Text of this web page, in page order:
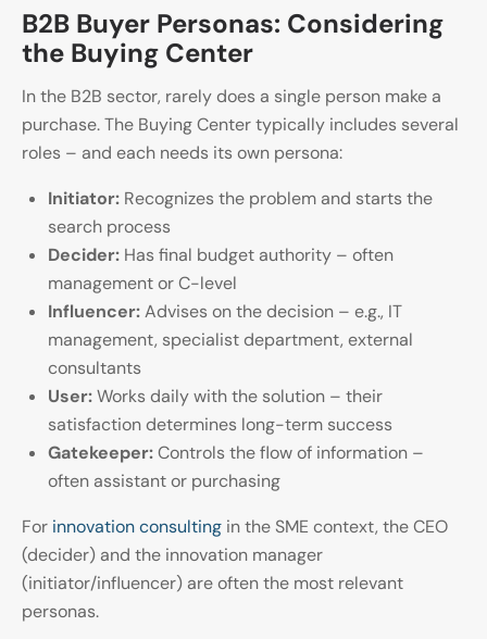
B2B Buyer Personas: Considering
the Buying Center
In the B2B sector, rarely does a single person make a
purchase. The Buying Center typically includes several
roles – and each needs its own persona:
Initiator: Recognizes the problem and starts the
search process
Decider: Has final budget authority – often
management or C-level
Influencer:Advises on the decision – e.g., IT
management, specialist department, external
consultants
User:Works daily with the solution – their
satisfaction determines long-term success
Gatekeeper:Controls the flow of information –
often assistant or purchasing
For innovation consulting in the SME context, the CEO
(decider) and the innovation manager
(initiator/influencer) are often the most relevant
personas.